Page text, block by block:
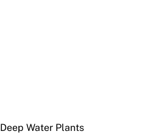
Deep Water Plants